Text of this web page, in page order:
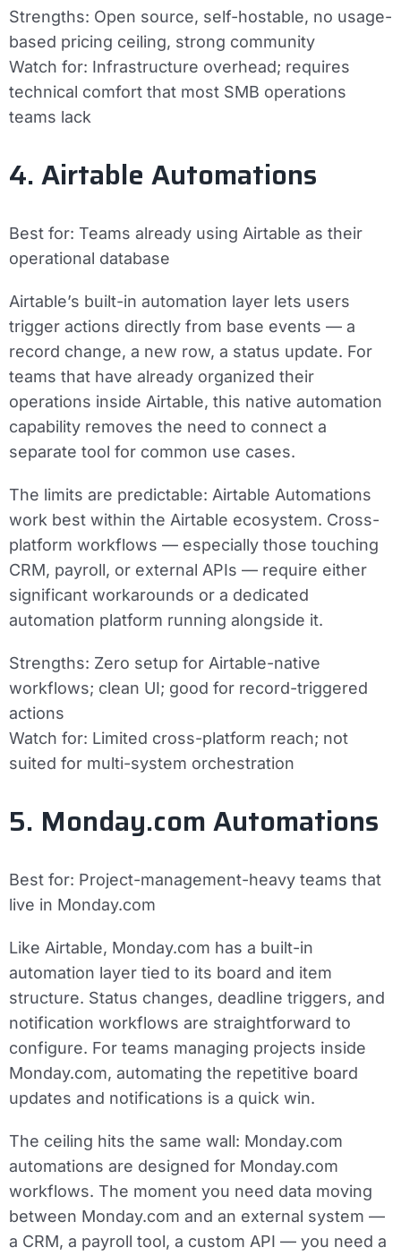
Strengths: Open source, self-hostable, no usage-
based pricing ceiling, strong community
Watch for: Infrastructure overhead; requires
technical comfort that most SMB operations
teams lack
4. Airtable Automations
Best for: Teams already using Airtable as their
operational database
Airtable’s built-in automation layer lets users
trigger actions directly from base events — a
record change, a new row, a status update. For
teams that have already organized their
operations inside Airtable, this native automation
capability removes the need to connect a
separate tool for common use cases.
The limits are predictable: Airtable Automations
work best within the Airtable ecosystem. Cross-
platform workflows — especially those touching
CRM, payroll, or external APIs — require either
significant workarounds or a dedicated
automation platform running alongside it.
Strengths: Zero setup for Airtable-native
workflows; clean UI; good for record-triggered
actions
Watch for: Limited cross-platform reach; not
suited for multi-system orchestration
5. Monday.com Automations
Best for: Project-management-heavy teams that
live in Monday.com
Like Airtable, Monday.com has a built-in
automation layer tied to its board and item
structure. Status changes, deadline triggers, and
notification workflows are straightforward to
configure. For teams managing projects inside
Monday.com, automating the repetitive board
updates and notifications is a quick win.
The ceiling hits the same wall: Monday.com
automations are designed for Monday.com
workflows. The moment you need data moving
between Monday.com and an external system —
a CRM, a payroll tool, a custom API — you need a